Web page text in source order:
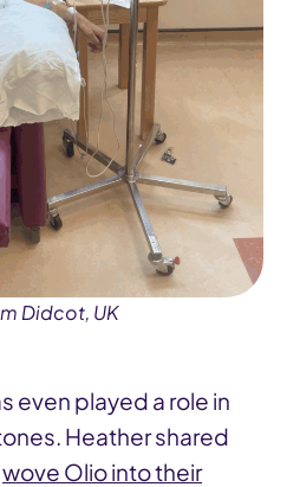
Didcot, UK
even played a role in
Heather shared
wove Olio into their